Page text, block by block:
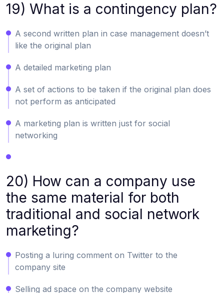
19) What is a contingency plan?
A second written plan in case management doesn’t
like the original plan
A detailed marketing plan
A set of actions to be taken if the original plan does
not perform as anticipated
A marketing plan is written just for social
networking
20) How can a company use
the same material for both
traditional and social network
marketing?
Posting a luring comment on Twitter to the
company site
Selling ad space on the company website